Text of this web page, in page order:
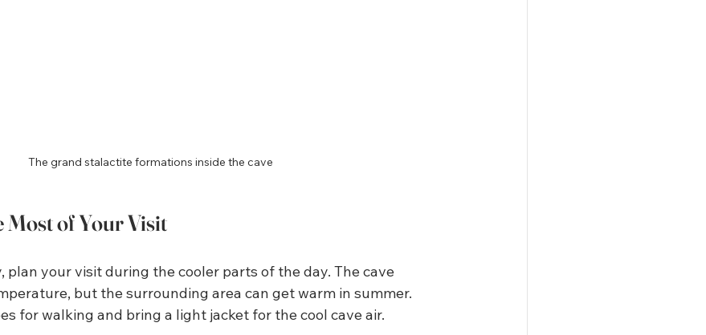
The grand stalactite formations inside the cave
Most of Your Visit
plan your visit during the cooler parts of the day. The cave
but the surrounding area can get warm in summer.
for walking and bring a light jacket for the cool cave air.